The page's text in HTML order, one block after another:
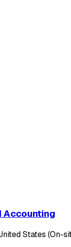
Accounting
States (On-